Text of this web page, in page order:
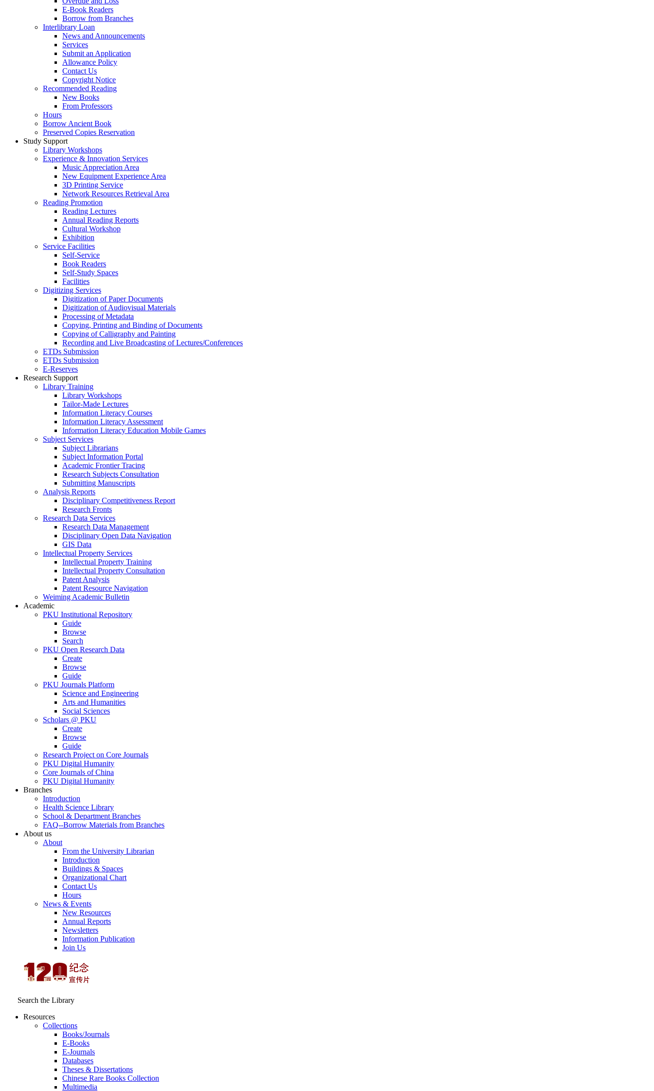
E-Book Readers
Borrow from Branches
Interlibrary Loan
News and Announcements
Services
Submit an Application
Allowance Policy
Contact Us
Copyright Notice
Recommended Reading
New Books
From Professors
Hours
Borrow Ancient Book
Preserved Copies Reservation
Study Support
Library Workshops
Experience & Innovation Services
Music Appreciation Area
New Equipment Experience Area
3D Printing Service
Network Resources Retrieval Area
Reading Promotion
Reading Lectures
Annual Reading Reports
Cultural Workshop
Exhibition
Service Facilities
Self-Service
Book Readers
Self-Study Spaces
Facilities
Digitizing Services
Digitization of Paper Documents
Digitization of Audiovisual Materials
Processing of Metadata
Copying, Printing and Binding of Documents
Copying of Calligraphy and Painting
Recording and Live Broadcasting of Lectures/Conferences
ETDs Submission
ETDs Submission
E‑Reserves
Research Support
Library Training
Library Workshops
Tailor-Made Lectures
Information Literacy Courses
Information Literacy Assessment
Information Literacy Education Mobile Games
Subject Services
Subject Librarians
Subject Information Portal
Academic Frontier Tracing
Research Subjects Consultation
Submitting Manuscripts
Analysis Reports
Disciplinary Competitiveness Report
Research Fronts
Research Data Services
Research Data Management
Disciplinary Open Data Navigation
GIS Data
Intellectual Property Services
Intellectual Property Training
Intellectual Property Consultation
Patent Analysis
Patent Resource Navigation
Weiming Academic Bulletin
Academic
PKU Institutional Repository
Guide
Browse
Search
PKU Open Research Data
Create
Browse
Guide
PKU Journals Platform
Science and Engineering
Arts and Humanities
Social Sciences
Scholars @ PKU
Create
Browse
Guide
Research Project on Core Journals
PKU Digital Humanity
Core Journals of China
PKU Digital Humanity
Branches
Introduction
Health Science Library
School & Department Branches
FAQ--Borrow Materials from Branches
About us
About
From the University Librarian
Introduction
Buildings & Spaces
Organizational Chart
Contact Us
Hours
News & Events
New Resources
Annual Reports
Newsletters
Information Publication
Join Us
Search the Library
Resources
Collections
Books/Journals
E-Books
E‑Journals
Databases
Theses & Dissertations
Chinese Rare Books Collection
Multimedia